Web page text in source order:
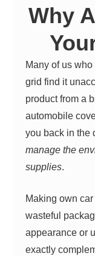
Why
Many of us
grid find it
product from a
automobile
you back in the
manage the
supplies.
Making own
wasteful
appearance or
exactly